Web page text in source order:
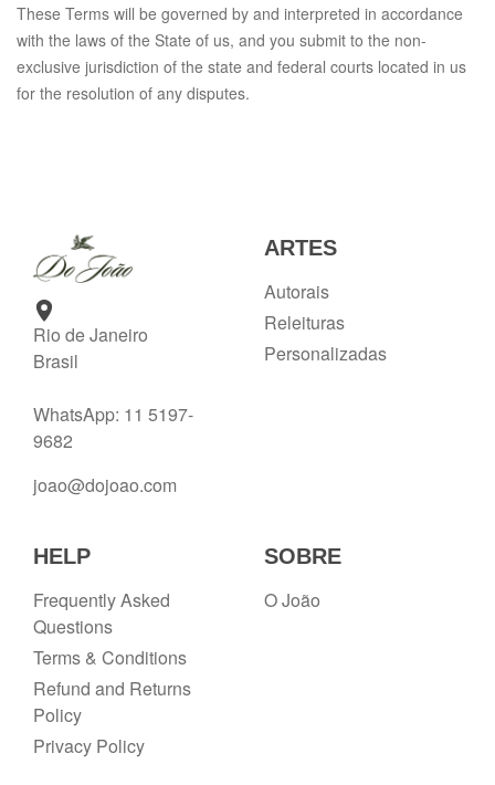
These Terms will be governed by and interpreted in accordance
with the laws of the State of us, and you submit to the non-
exclusive jurisdiction of the state and federal courts located in us
for the resolution of any disputes.
Rio de Janeiro
Brasil
WhatsApp: 11 5197-
9682
joao@dojoao.com
ARTES
Autorais
Releituras
Personalizadas
HELP
Frequently Asked
Questions
Terms & Conditions
Refund and Returns
Policy
Privacy Policy
SOBRE
O João